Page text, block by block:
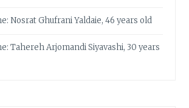
Nosrat Ghufrani Yaldaie, 46 years old
Tahereh Arjomandi Siyavashi, 30 years